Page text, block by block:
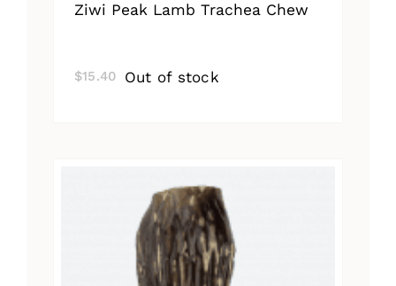
Ziwi Peak Lamb Trachea Chew
$15.40 Out of stock